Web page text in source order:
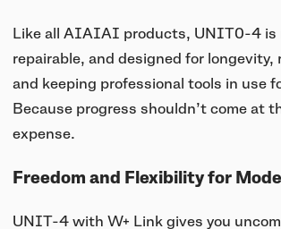
Like all AIAIAI products, UNIT0-4 is
repairable, and designed for longevity,
and keeping professional tools in use
Because progress shouldn’t come at
expense.
Freedom and Flexibility for
UNIT-4 with W+ Link gives you